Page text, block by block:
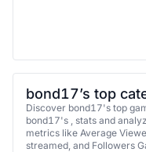
bond17’s top
Discover bond17's top
bond17's , stats and
metrics like Average
streamed, and Followers